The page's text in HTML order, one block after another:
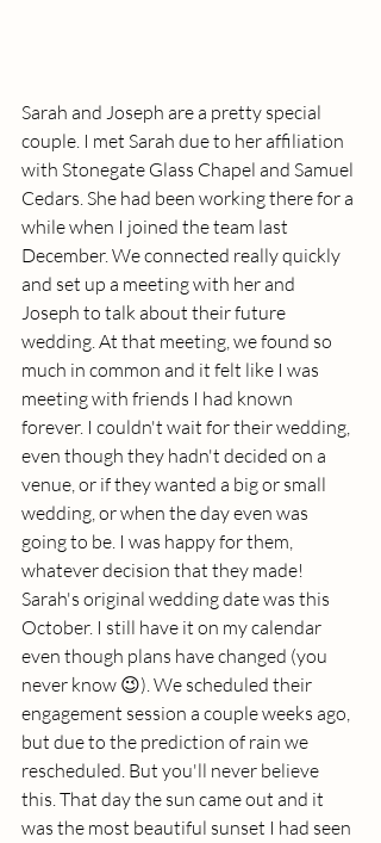
Sarah and Joseph are a pretty special
couple. I met Sarah due to her affiliation
with Stonegate Glass Chapel and Samuel
Cedars. She had been working there for a
while when I joined the team last
December. We connected really quickly
and set up a meeting with her and
Joseph to talk about their future
wedding. At that meeting, we found so
much in common and it felt like I was
meeting with friends I had known
forever. I couldn't wait for their wedding,
even though they hadn't decided on a
venue, or if they wanted a big or small
wedding, or when the day even was
going to be. I was happy for them,
whatever decision that they made!
Sarah's original wedding date was this
October. I still have it on my calendar
even though plans have changed (you
never know 😉). We scheduled their
engagement session a couple weeks ago,
but due to the prediction of rain we
rescheduled. But you'll never believe
this. That day the sun came out and it
was the most beautiful sunset I had seen